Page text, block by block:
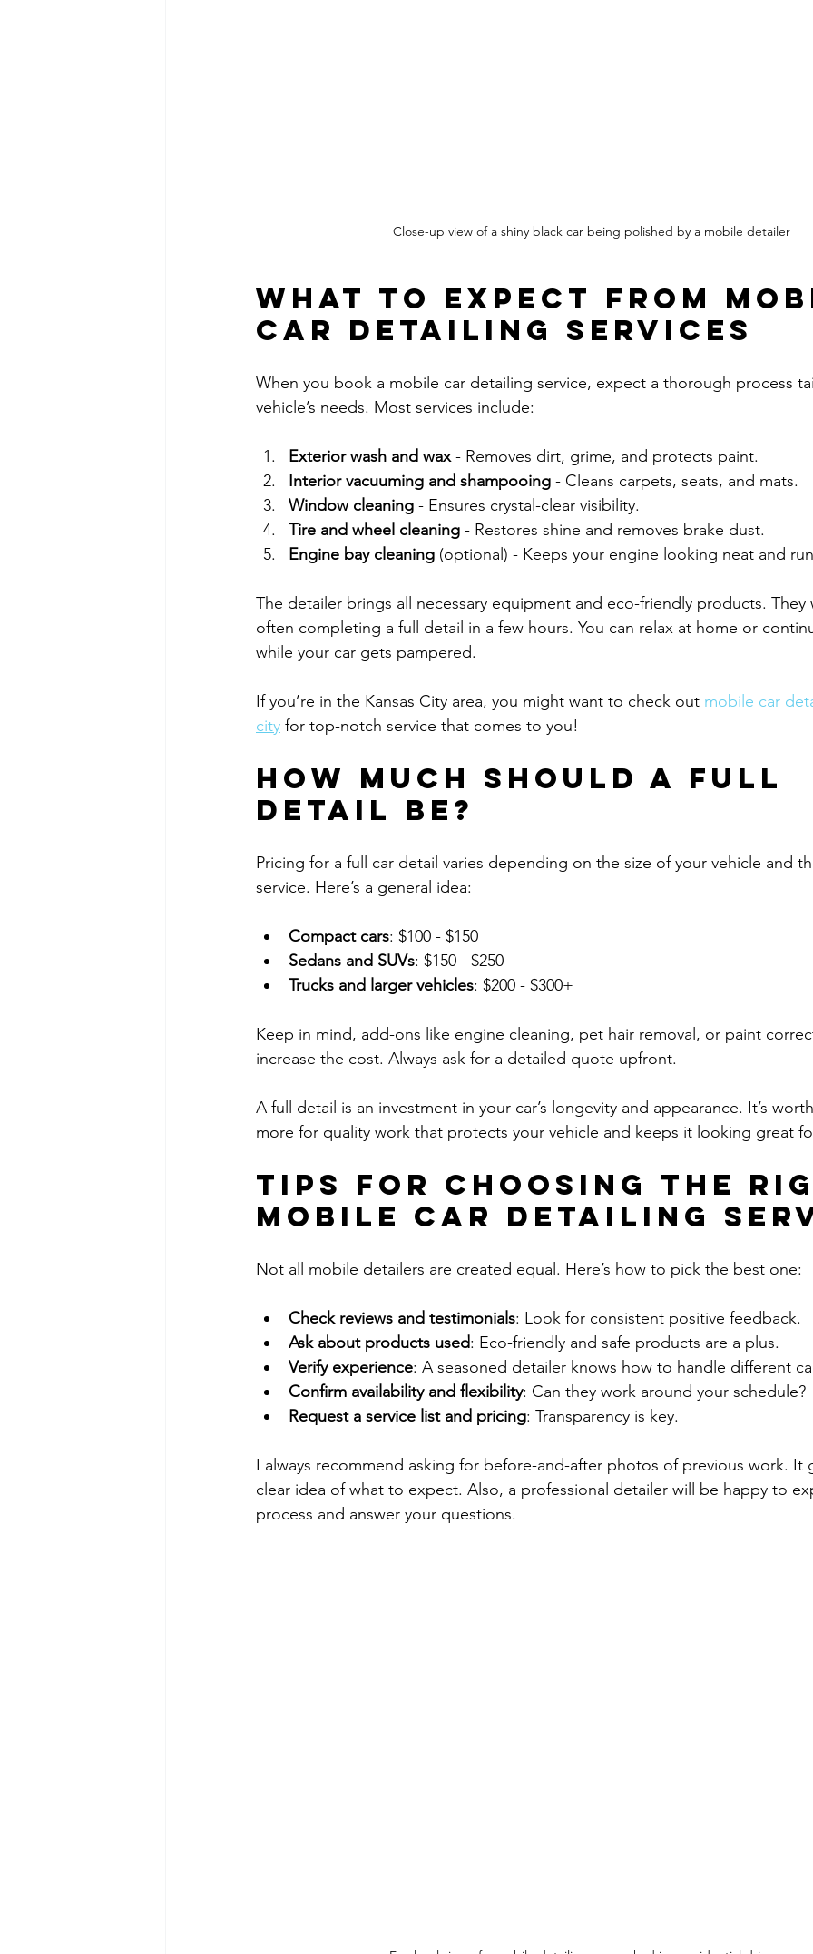
Close-up view of a shiny black car being polished by a mobile detailer
What to Expect from
Car Detailing Services
When you book a mobile car detailing service, expect a thorough process
vehicle’s needs. Most services include:
Exterior wash and wax - Removes dirt, grime, and protects paint.
Interior vacuuming and shampooing - Cleans carpets, seats, and mats.
Window cleaning - Ensures crystal-clear visibility.
Tire and wheel cleaning - Restores shine and removes brake dust.
Engine bay cleaning (optional) - Keeps your engine looking neat and
The detailer brings all necessary equipment and eco-friendly products.
often completing a full detail in a few hours. You can relax at home or
while your car gets pampered.
If you’re in the Kansas City area, you might want to check out mobile car
city for top-notch service that comes to you!
How much should a full
detail be?
Pricing for a full car detail varies depending on the size of your vehicle and
service. Here’s a general idea:
Compact cars: $100 - $150
Sedans and SUVs: $150 - $250
Trucks and larger vehicles: $200 - $300+
Keep in mind, add-ons like engine cleaning, pet hair removal, or paint
increase the cost. Always ask for a detailed quote upfront.
A full detail is an investment in your car’s longevity and appearance. It’s
more for quality work that protects your vehicle and keeps it looking great
Tips for Choosing the
Mobile Car Detailing
Not all mobile detailers are created equal. Here’s how to pick the best one:
Check reviews and testimonials: Look for consistent positive feedback.
Ask about products used: Eco-friendly and safe products are a plus.
Verify experience: A seasoned detailer knows how to handle different
Confirm availability and flexibility: Can they work around your schedule?
Request a service list and pricing: Transparency is key.
I always recommend asking for before-and-after photos of previous work. It
clear idea of what to expect. Also, a professional detailer will be happy to
process and answer your questions.